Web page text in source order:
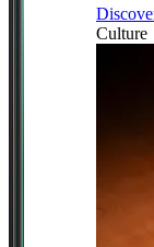
Culture